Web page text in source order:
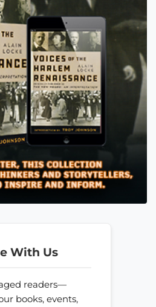
With Us
readers—
books, events,